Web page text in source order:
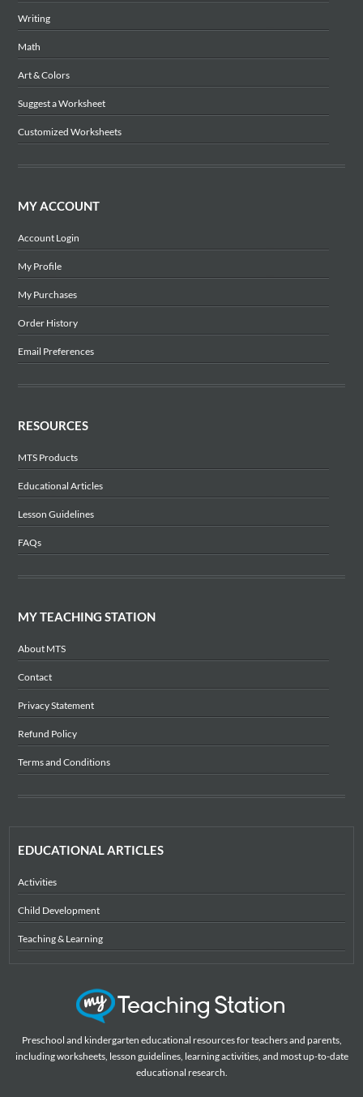
Writing
Math
Art & Colors
Suggest a Worksheet
Customized Worksheets
MY ACCOUNT
Account Login
My Profile
My Purchases
Order History
Email Preferences
RESOURCES
MTS Products
Educational Articles
Lesson Guidelines
FAQs
MY TEACHING STATION
About MTS
Contact
Privacy Statement
Refund Policy
Terms and Conditions
EDUCATIONAL ARTICLES
Activities
Child Development
Teaching & Learning
Preschool and kindergarten educational resources for teachers and parents,
including worksheets, lesson guidelines, learning activities, and most up-to-date
educational research.